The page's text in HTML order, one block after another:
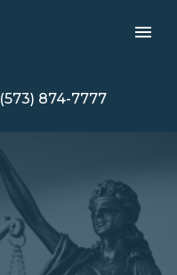
(573) 874-7777